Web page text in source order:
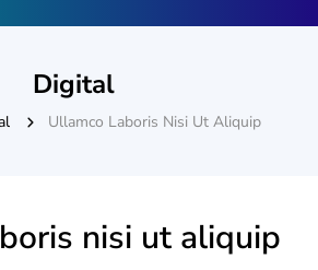
Digital
Ullamco Laboris Nisi Ut Aliquip
nisi ut aliquip